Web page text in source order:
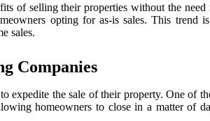
of selling their properties without the
opting for as-is sales. This
sales.
Companies
expedite the sale of their property. One of
homeowners to close in a matter of